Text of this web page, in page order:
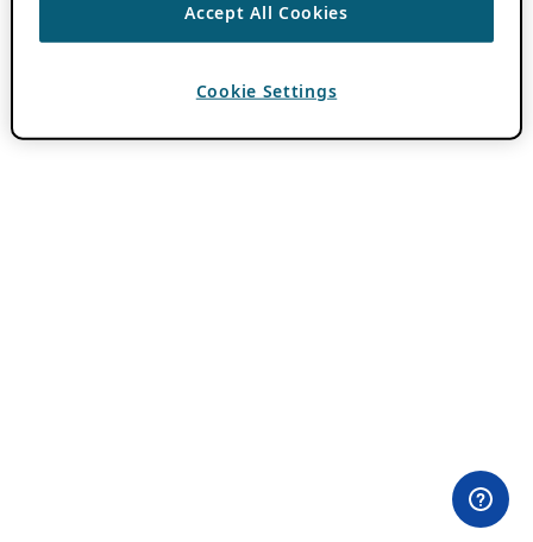
Accept All Cookies
Cookie Settings